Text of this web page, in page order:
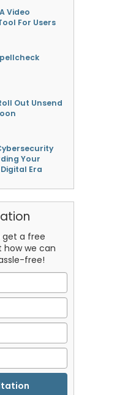
Video
For Users
Out Unsend
Your
Era
get a free
we can
free!